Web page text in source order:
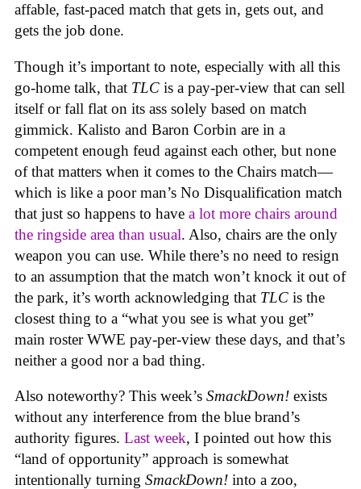
affable, fast-paced match that gets in, gets out, and
gets the job done.
Though it’s important to note, especially with all this
go-home talk, that TLC is a pay-per-view that can sell
itself or fall flat on its ass solely based on match
gimmick. Kalisto and Baron Corbin are in a
competent enough feud against each other, but none
of that matters when it comes to the Chairs match—
which is like a poor man’s No Disqualification match
that just so happens to have a lot more chairs around
the ringside area than usual. Also, chairs are the only
weapon you can use. While there’s no need to resign
to an assumption that the match won’t knock it out of
the park, it’s worth acknowledging that TLC is the
closest thing to a “what you see is what you get”
main roster WWE pay-per-view these days, and that’s
neither a good nor a bad thing.
Also noteworthy? This week’s SmackDown! exists
without any interference from the blue brand’s
authority figures. Last week, I pointed out how this
“land of opportunity” approach is somewhat
intentionally turning SmackDown! into a zoo,